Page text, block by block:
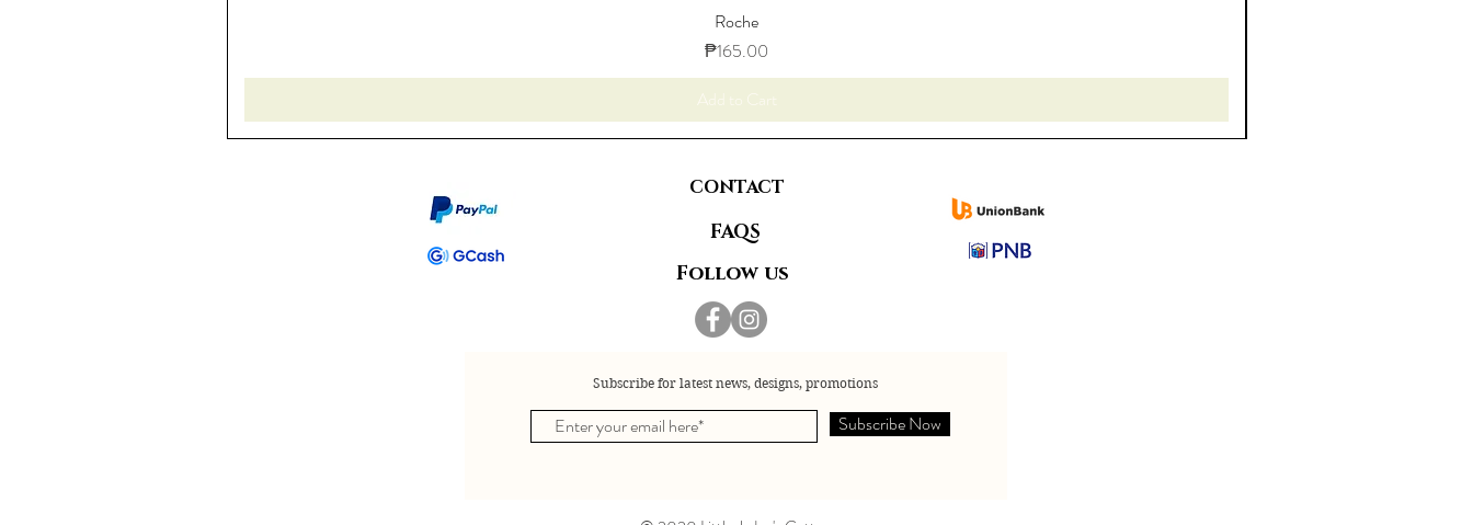
Roche
Price
₱165.00
Add to Cart
CONTACT
FAQS
Follow us
Subscribe for latest news, designs, promotions
Subscribe Now